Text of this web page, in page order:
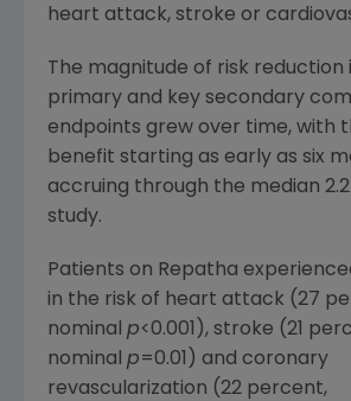
heart attack, stroke or
The magnitude of risk reduction
primary and key secondary
endpoints grew over time, with
benefit starting as early as six
accruing through the median
study.
Patients on Repatha
in the risk of heart attack (27
nominal p<0.001), stroke (21
nominal p=0.01) and coronary
revascularization (22 percent,